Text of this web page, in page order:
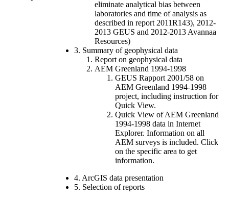
eliminate analytical bias between
laboratories and time of analysis as
described in report 2011R143), 2012-
2013 GEUS and 2012-2013 Avannaa
Resources)
3. Summary of geophysical data
Report on geophysical data
AEM Greenland 1994-1998
GEUS Rapport 2001/58 on
AEM Greenland 1994-1998
project, including instruction for
Quick View.
Quick View of AEM Greenland
1994-1998 data in Internet
Explorer. Information on all
AEM surveys is included. Click
on the specific area to get
information.
4. ArcGIS data presentation
5. Selection of reports